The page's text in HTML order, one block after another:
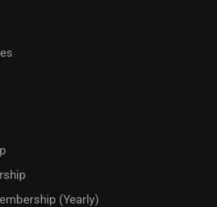
(Yearly)